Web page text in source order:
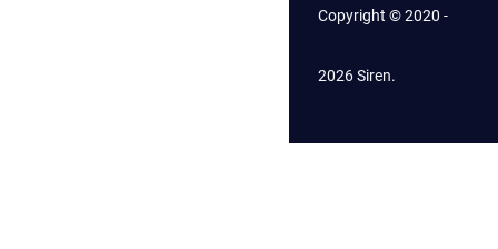
Copyright © 2020 -
2026 Siren.